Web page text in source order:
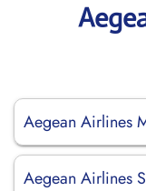
Aegean Airlines
Aegean Airlines